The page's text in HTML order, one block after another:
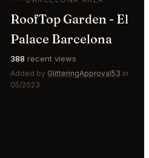
RoofTop Garden - El
Palace Barcelona
388 recent views
Added by GlitteringApproval53 in
05/2023